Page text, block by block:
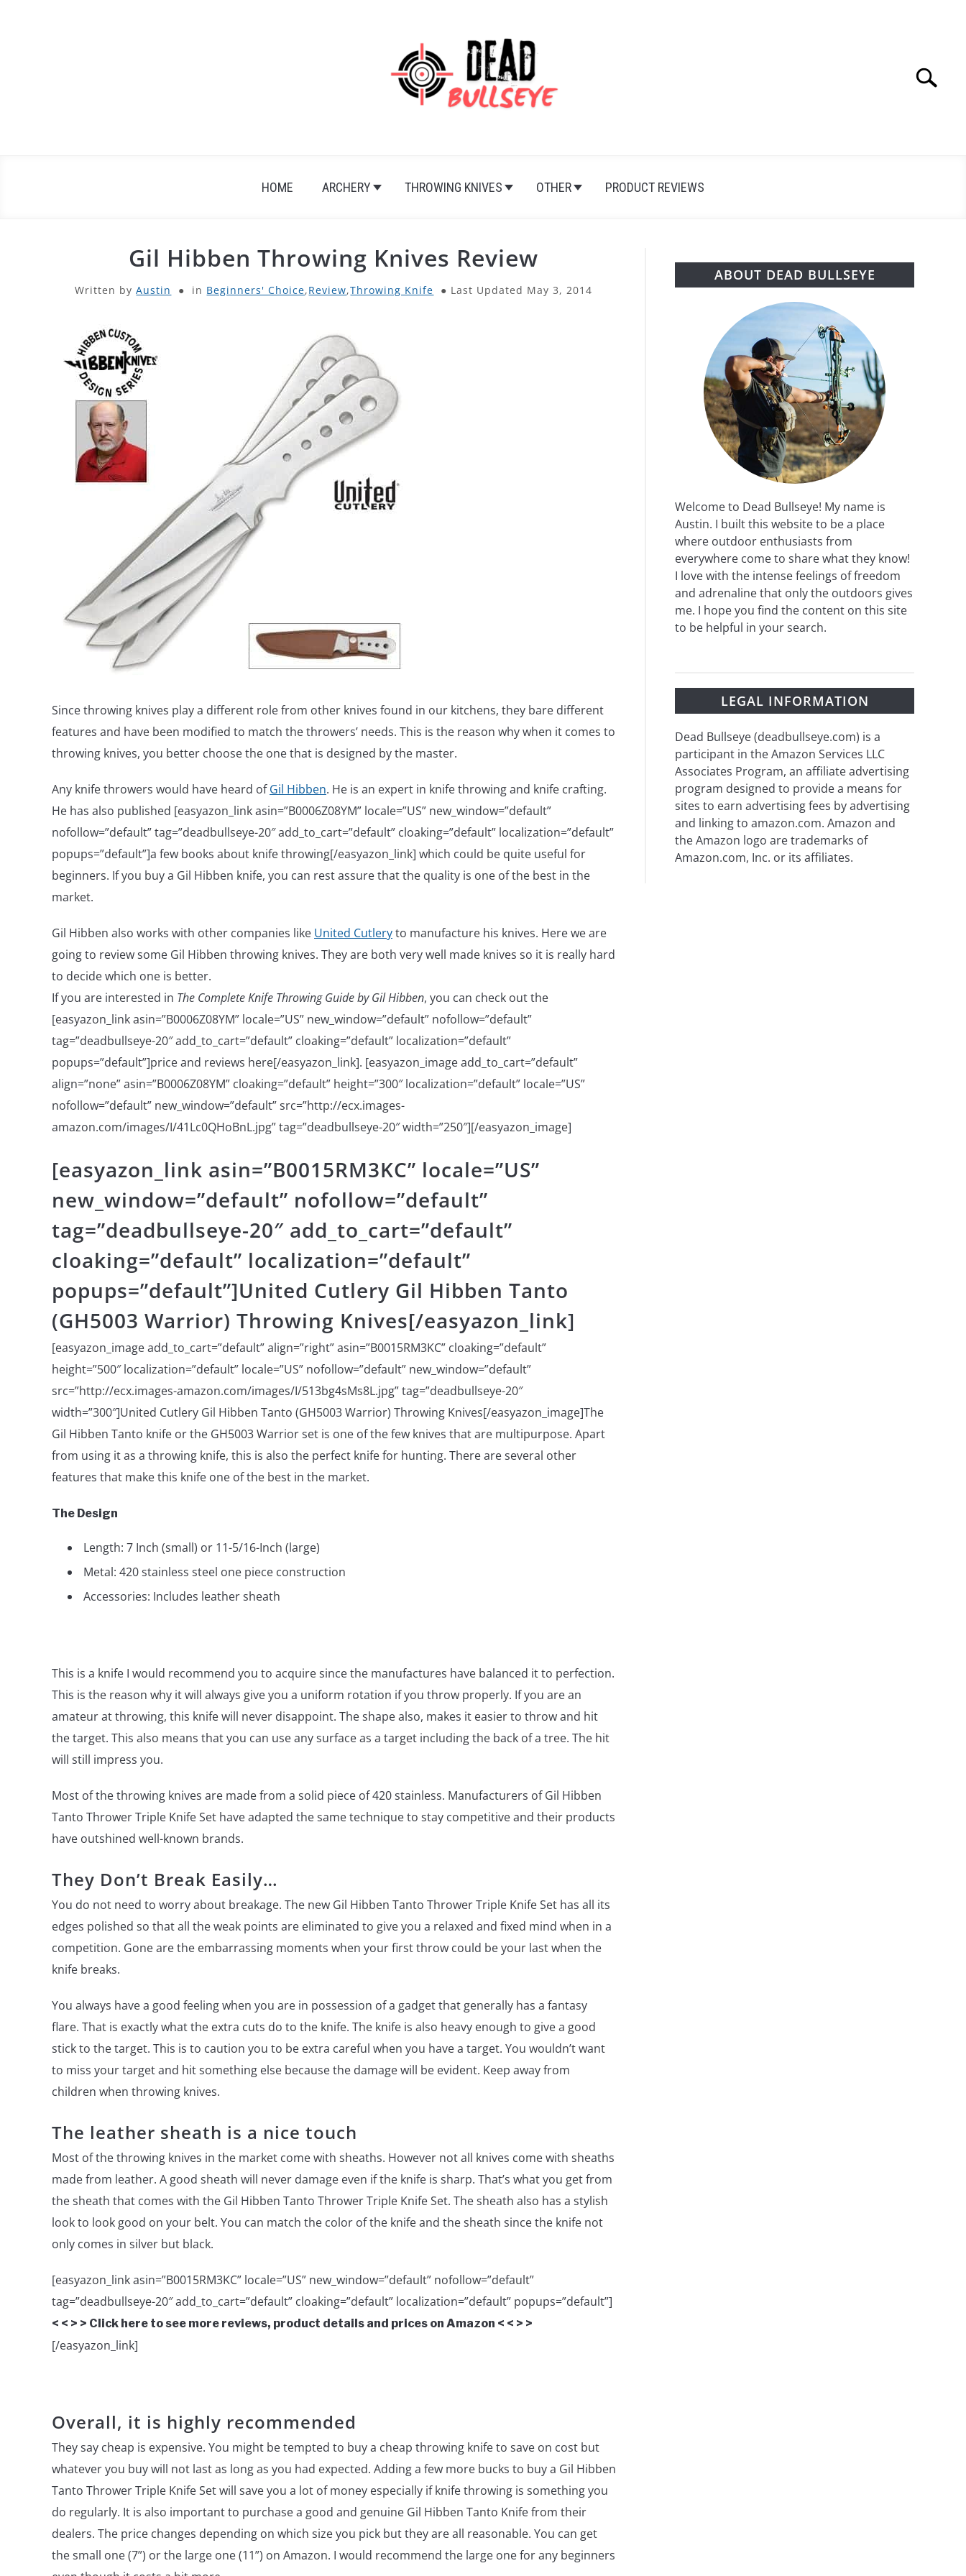
Search
HOME ARCHERY THROWING KNIVES OTHER PRODUCT REVIEWS
Gil Hibben Throwing Knives Review
Written byAustin in Beginners' Choice,Review,Throwing Knife Last Updated May 3, 2014
Since throwing knives play a different role from other knives found in our kitchens, they bare different
features and have been modified to match the throwers’ needs. This is the reason why when it comes to
throwing knives, you better choose the one that is designed by the master.
Any knife throwers would have heard ofGil Hibben. He is an expert in knife throwing and knife crafting.
He has also published [easyazon_link asin=”B0006Z08YM” locale=”US” new_window=”default”
nofollow=”default” tag=”deadbullseye-20″ add_to_cart=”default” cloaking=”default” localization=”default”
popups=”default”]a few books about knife throwing[/easyazon_link] which could be quite useful for
beginners. If you buy a Gil Hibben knife, you can rest assure that the quality is one of the best in the
market.
Gil Hibben also works with other companies like United Cutleryto manufacture his knives. Here we are
going to review some Gil Hibben throwing knives. They are both very well made knives so it is really hard
to decide which one is better.
If you are interested in The Complete Knife Throwing Guide by Gil Hibben, you can check out the
[easyazon_link asin=”B0006Z08YM” locale=”US” new_window=”default” nofollow=”default”
tag=”deadbullseye-20″ add_to_cart=”default” cloaking=”default” localization=”default”
popups=”default”]price and reviews here[/easyazon_link]. [easyazon_image add_to_cart=”default”
align=”none” asin=”B0006Z08YM” cloaking=”default” height=”300″ localization=”default” locale=”US”
nofollow=”default” new_window=”default” src=”http://ecx.images-
amazon.com/images/I/41Lc0QHoBnL.jpg” tag=”deadbullseye-20″ width=”250″][/easyazon_image]
[easyazon_link asin=”B0015RM3KC” locale=”US”
new_window=”default” nofollow=”default”
tag=”deadbullseye-20″ add_to_cart=”default”
cloaking=”default” localization=”default”
popups=”default”]United Cutlery Gil Hibben Tanto
(GH5003 Warrior) Throwing Knives[/easyazon_link]
[easyazon_image add_to_cart=”default” align=”right” asin=”B0015RM3KC” cloaking=”default”
height=”500″ localization=”default” locale=”US” nofollow=”default” new_window=”default”
src=”http://ecx.images-amazon.com/images/I/513bg4sMs8L.jpg” tag=”deadbullseye-20″
width=”300″]United Cutlery Gil Hibben Tanto (GH5003 Warrior) Throwing Knives[/easyazon_image]The
Gil Hibben Tanto knife or the GH5003 Warrior set is one of the few knives that are multipurpose. Apart
from using it as a throwing knife, this is also the perfect knife for hunting. There are several other
features that make this knife one of the best in the market.
The Design
Length: 7 Inch (small) or 11-5/16-Inch (large)
Metal: 420 stainless steel one piece construction
Accessories: Includes leather sheath
This is a knife I would recommend you to acquire since the manufactures have balanced it to perfection.
This is the reason why it will always give you a uniform rotation if you throw properly. If you are an
amateur at throwing, this knife will never disappoint. The shape also, makes it easier to throw and hit
the target. This also means that you can use any surface as a target including the back of a tree. The hit
will still impress you.
Most of the throwing knives are made from a solid piece of 420 stainless. Manufacturers of Gil Hibben
Tanto Thrower Triple Knife Set have adapted the same technique to stay competitive and their products
have outshined well-known brands.
They Don’t Break Easily…
You do not need to worry about breakage. The new Gil Hibben Tanto Thrower Triple Knife Set has all its
edges polished so that all the weak points are eliminated to give you a relaxed and fixed mind when in a
competition. Gone are the embarrassing moments when your first throw could be your last when the
knife breaks.
You always have a good feeling when you are in possession of a gadget that generally has a fantasy
flare. That is exactly what the extra cuts do to the knife. The knife is also heavy enough to give a good
stick to the target. This is to caution you to be extra careful when you have a target. You wouldn’t want
to miss your target and hit something else because the damage will be evident. Keep away from
children when throwing knives.
The leather sheath is a nice touch
Most of the throwing knives in the market come with sheaths. However not all knives come with sheaths
made from leather. A good sheath will never damage even if the knife is sharp. That’s what you get from
the sheath that comes with the Gil Hibben Tanto Thrower Triple Knife Set. The sheath also has a stylish
look to look good on your belt. You can match the color of the knife and the sheath since the knife not
only comes in silver but black.
[easyazon_link asin=”B0015RM3KC” locale=”US” new_window=”default” nofollow=”default”
tag=”deadbullseye-20″ add_to_cart=”default” cloaking=”default” localization=”default” popups=”default”]
< < > > Click here to see more reviews, product details and prices on Amazon < < > >
[/easyazon_link]
Overall, it is highly recommended
They say cheap is expensive. You might be tempted to buy a cheap throwing knife to save on cost but
whatever you buy will not last as long as you had expected. Adding a few more bucks to buy a Gil Hibben
Tanto Thrower Triple Knife Set will save you a lot of money especially if knife throwing is something you
do regularly. It is also important to purchase a good and genuine Gil Hibben Tanto Knife from their
dealers. The price changes depending on which size you pick but they are all reasonable. You can get
the small one (7”) or the large one (11”) on Amazon. I would recommend the large one for any beginners
ABOUT DEAD BULLSEYE
Welcome to Dead Bullseye! My name is
Austin. I built this website to be a place
where outdoor enthusiasts from
everywhere come to share what they know!
I love with the intense feelings of freedom
and adrenaline that only the outdoors gives
me. I hope you find the content on this site
to be helpful in your search.
LEGAL INFORMATION
Dead Bullseye (deadbullseye.com) is a
participant in the Amazon Services LLC
Associates Program, an affiliate advertising
program designed to provide a means for
sites to earn advertising fees by advertising
and linking to amazon.com. Amazon and
the Amazon logo are trademarks of
Amazon.com, Inc. or its affiliates.